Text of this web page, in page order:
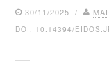
30/11/2025 /
DOI: 10.14394/